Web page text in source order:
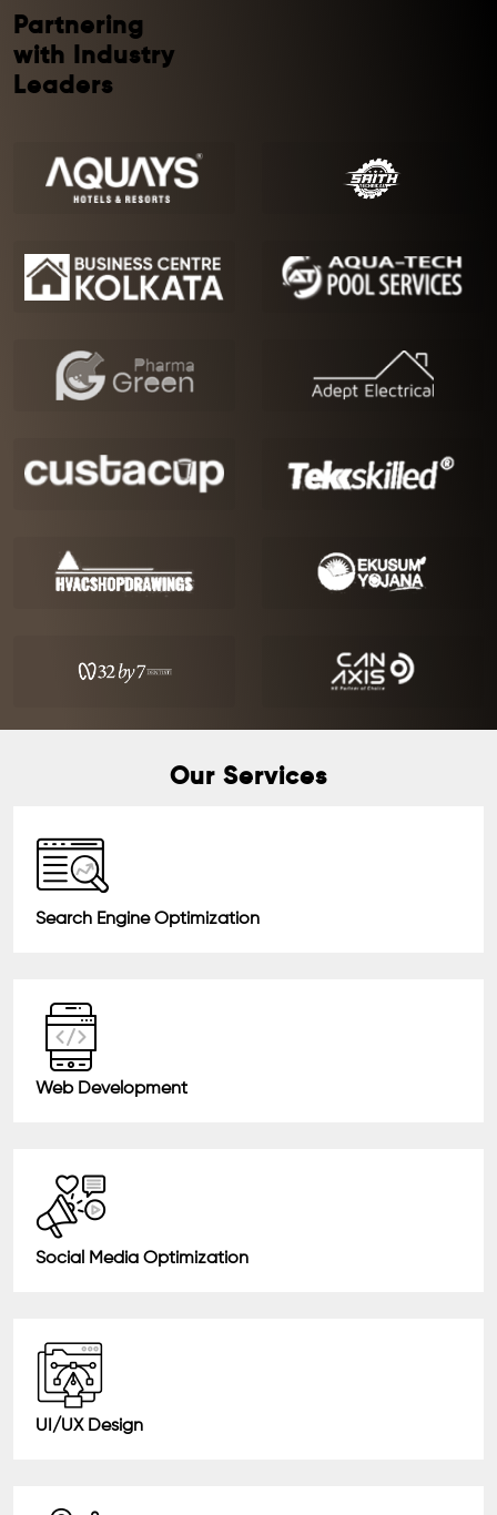
Partnering
with Industry
Leaders
Our Services
Search Engine Optimization
Web Development
Social Media Optimization
UI/UX Design